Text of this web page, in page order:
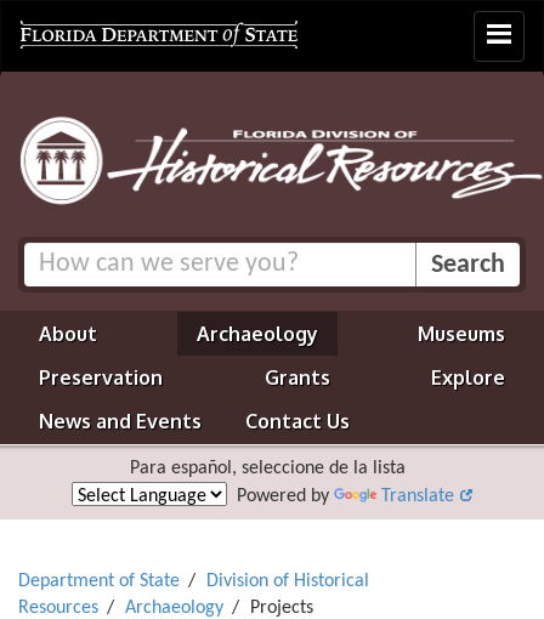
Toggle
About Archaeology
Museums
Preservation
Grants
Explore
News and Events
Contact Us
Para español, seleccione de la lista
Powered by
Translate
Department of State
Division of Historical
Resources
Archaeology Projects